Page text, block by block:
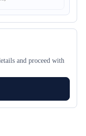
and proceed with